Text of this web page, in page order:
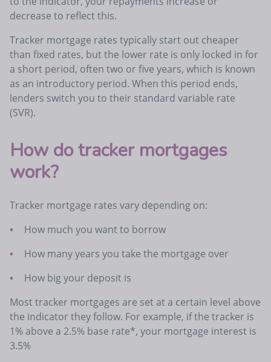
decrease to reflect this.
Tracker mortgage rates typically start out cheaper
than fixed rates, but the lower rate is only locked in for
a short period, often two or five years, which is known
as an introductory period. When this period ends,
lenders switch you to their standard variable rate
(SVR).
How do tracker mortgages
work?
Tracker mortgage rates vary depending on:
How much you want to borrow
How many years you take the mortgage over
How big your deposit is
Most tracker mortgages are set at a certain level above
the indicator they follow. For example, if the tracker is
1% above a 2.5% base rate*, your mortgage interest is
3.5%